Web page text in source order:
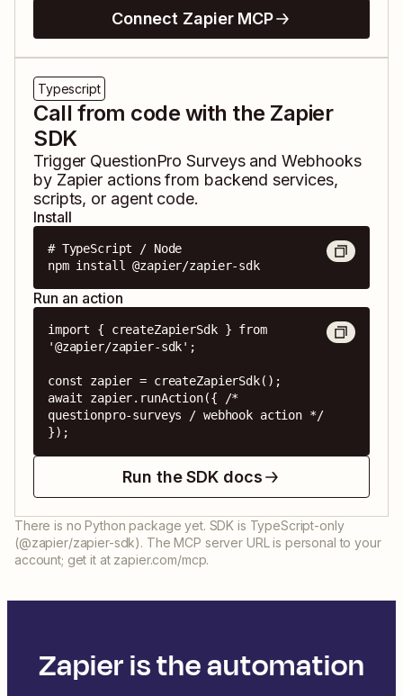
Connect Zapier MCP
Typescript
Call from code with the Zapier
SDK
Trigger QuestionPro SurveysandWebhooks
by Zapier actions from backend services,
scripts, or agent code.
Install
# TypeScript / Node
npm install @zapier/zapier-sdk
Run an action
import { createZapierSdk } from
'@zapier/zapier-sdk';
const zapier = createZapierSdk();
await zapier.runAction({ /*
questionpro-surveys / webhook action */
});
Run the SDK docs
There is no Python package yet. SDK is TypeScript-only
(@zapier/zapier-sdk). The MCP server URL is personal to your
account; get it at zapier.com/mcp.
Zapier is the automation